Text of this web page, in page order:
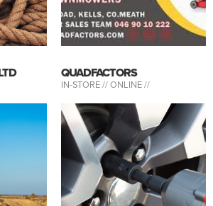
QUADFACTORS
IN-STORE //ONLINE //